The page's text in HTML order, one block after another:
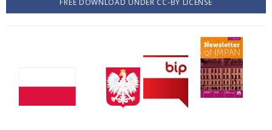
FREE DOWNLOAD UNDER CC-BY LICENSE